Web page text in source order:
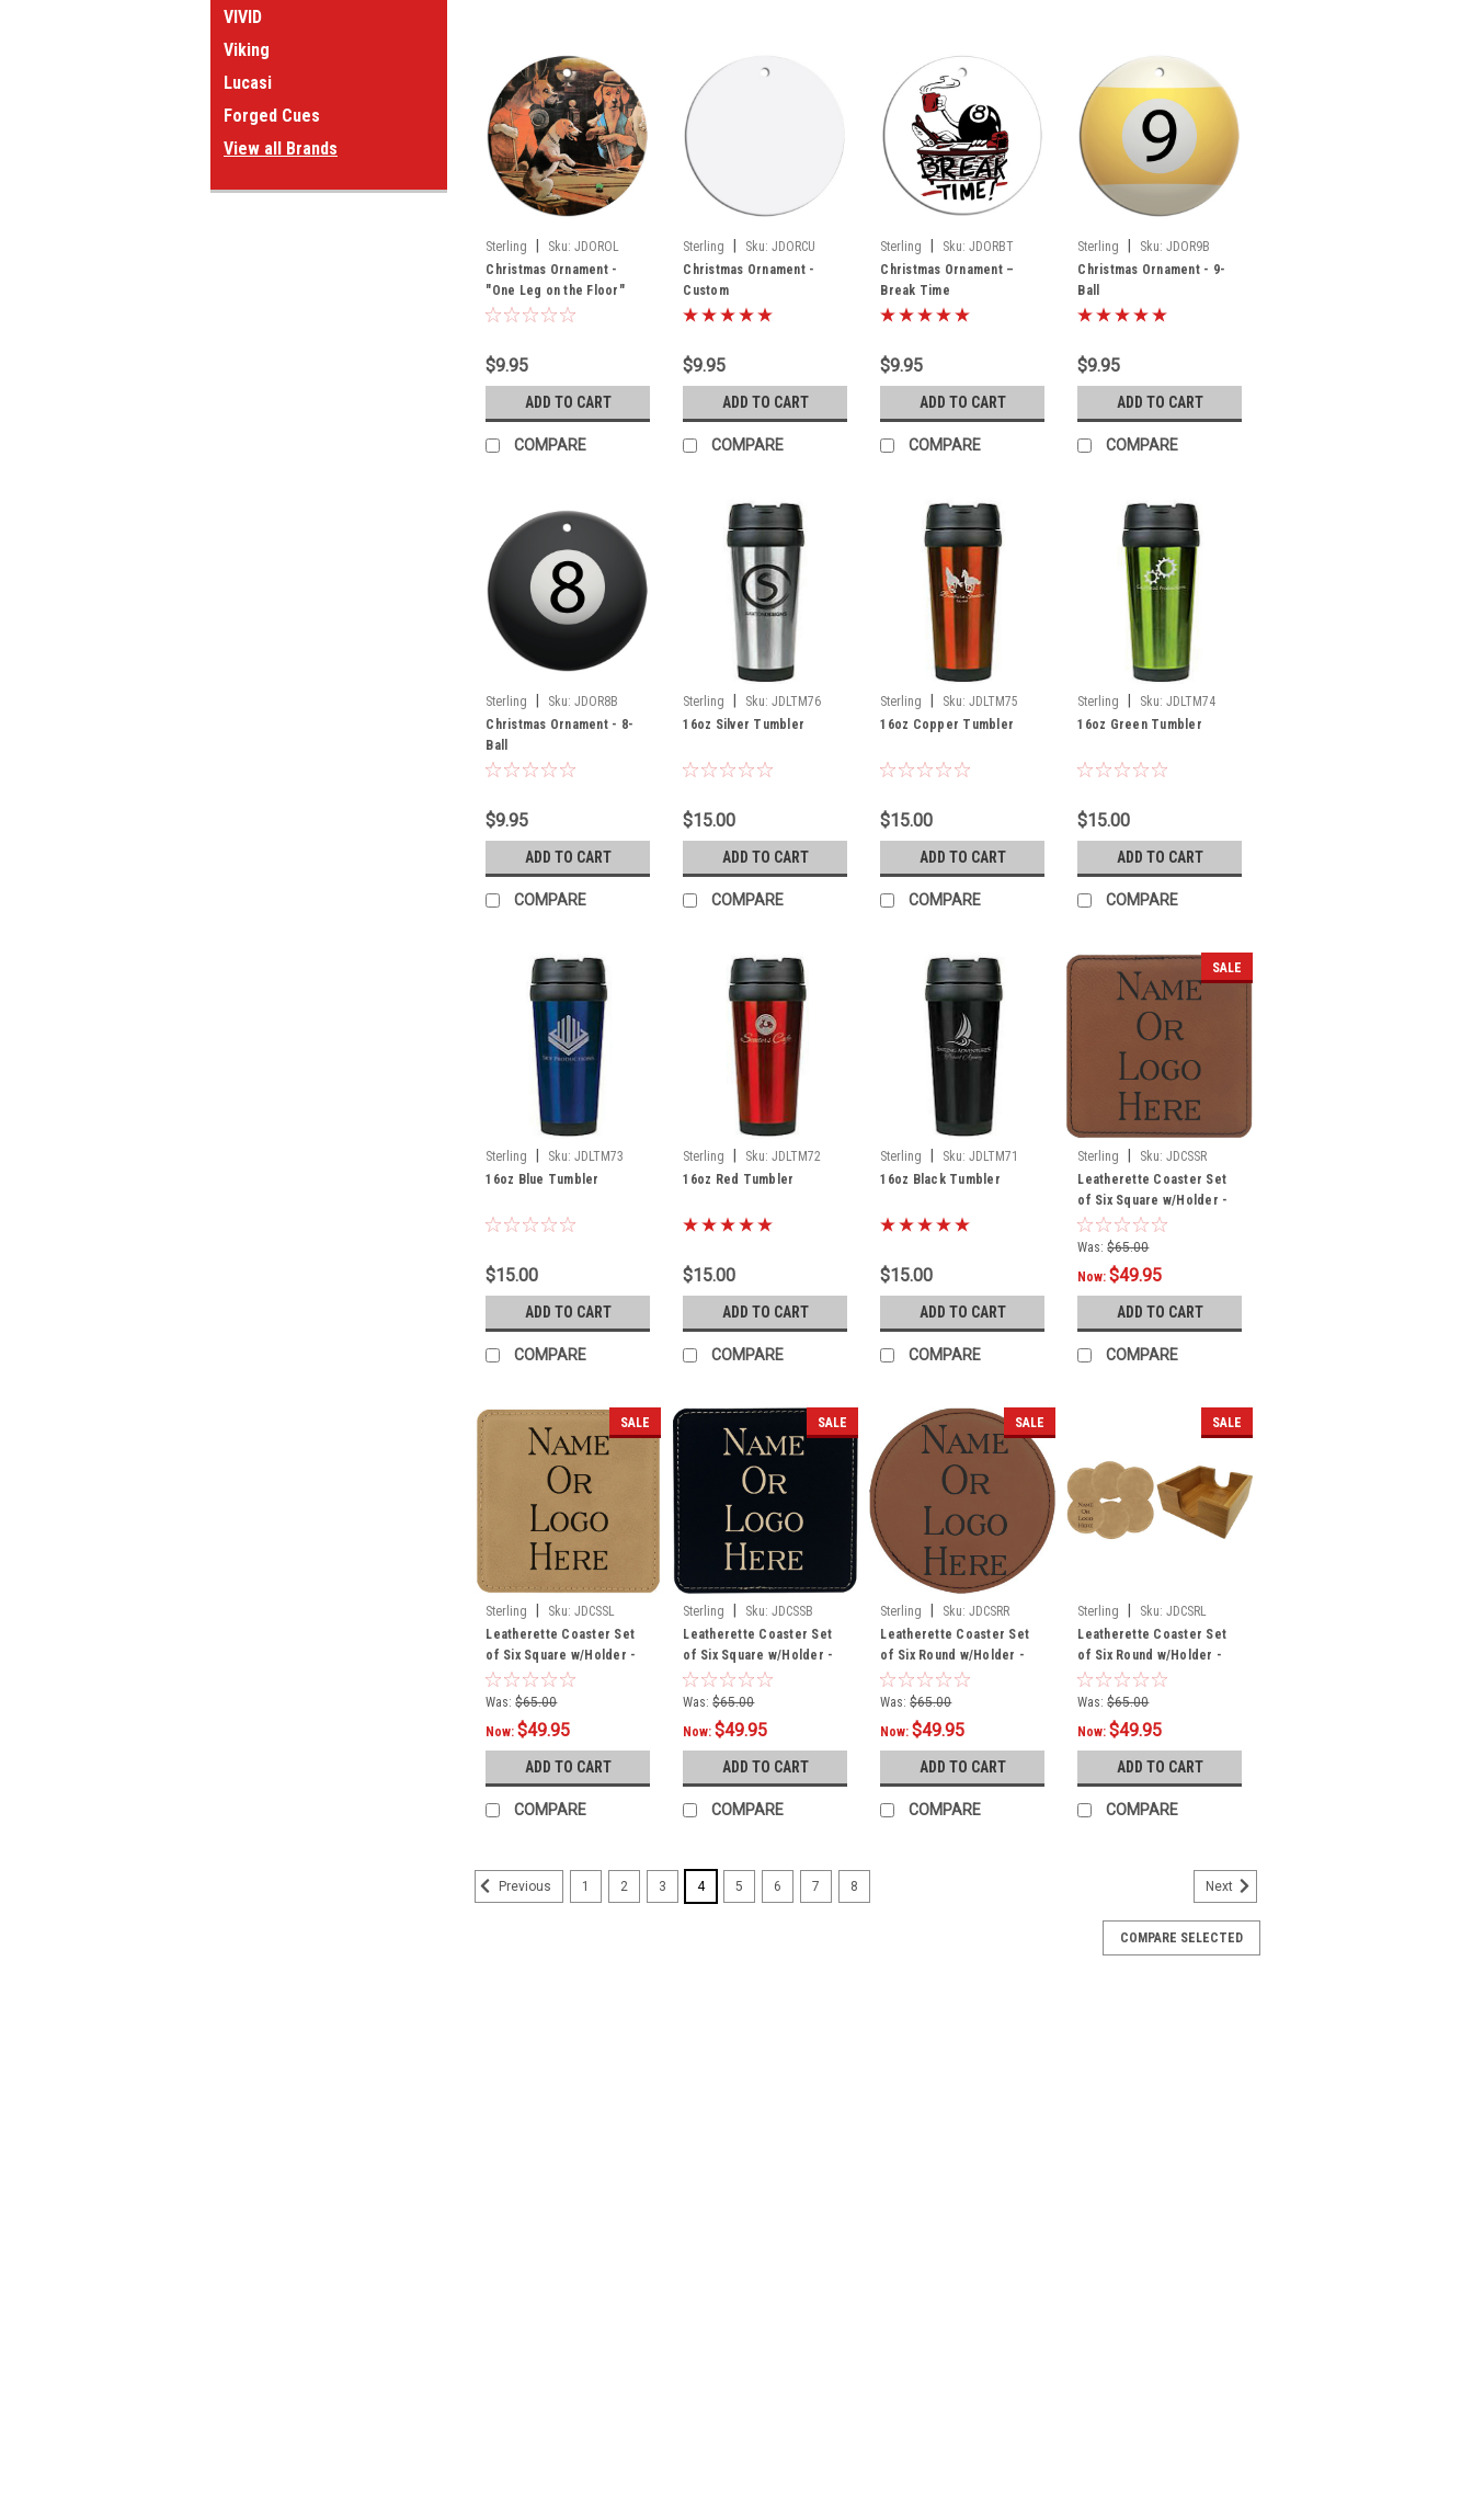
VIVID
Viking
Lucasi
Forged Cues
View all Brands
Sterling Sku: JDOROL
Christmas Ornament -
"One Leg on the Floor"
$9.95
ADD TO CART
COMPARE
Sterling Sku: JDORCU
Christmas Ornament -
Custom
$9.95
ADD TO CART
COMPARE
Sterling Sku: JDORBT
Christmas Ornament –
Break Time
$9.95
ADD TO CART
COMPARE
Sterling Sku: JDOR9B
Christmas Ornament - 9-
Ball
$9.95
ADD TO CART
COMPARE
Sterling Sku: JDOR8B
Christmas Ornament - 8-
Ball
$9.95
ADD TO CART
COMPARE
Sterling Sku: JDLTM76
16oz Silver Tumbler
$15.00
ADD TO CART
COMPARE
Sterling Sku: JDLTM75
16oz Copper Tumbler
$15.00
ADD TO CART
COMPARE
Sterling Sku: JDLTM74
16oz Green Tumbler
$15.00
ADD TO CART
COMPARE
Sterling Sku: JDLTM73
16oz Blue Tumbler
$15.00
ADD TO CART
COMPARE
Sterling Sku: JDLTM72
16oz Red Tumbler
$15.00
ADD TO CART
COMPARE
Sterling Sku: JDLTM71
16oz Black Tumbler
$15.00
ADD TO CART
COMPARE
SALE
Sterling Sku: JDCSSR
Leatherette Coaster Set
of Six Square w/Holder -
Rawhide
Was: $65.00
Now:$49.95
ADD TO CART
COMPARE
SALE
Sterling Sku: JDCSSL
Leatherette Coaster Set
of Six Square w/Holder -
Dark
Was: $65.00
Now:$49.95
ADD TO CART
COMPARE
SALE
Sterling Sku: JDCSSB
Leatherette Coaster Set
of Six Square w/Holder -
Black
Was: $65.00
Now:$49.95
ADD TO CART
COMPARE
SALE
Sterling Sku: JDCSRR
Leatherette Coaster Set
of Six Round w/Holder -
Rawhide
Was: $65.00
Now:$49.95
ADD TO CART
COMPARE
SALE
Sterling Sku: JDCSRL
Leatherette Coaster Set
of Six Round w/Holder -
Light
Was: $65.00
Now:$49.95
ADD TO CART
COMPARE
Previous 1 2 3 4 5 6 7 8 Next
COMPARE SELECTED